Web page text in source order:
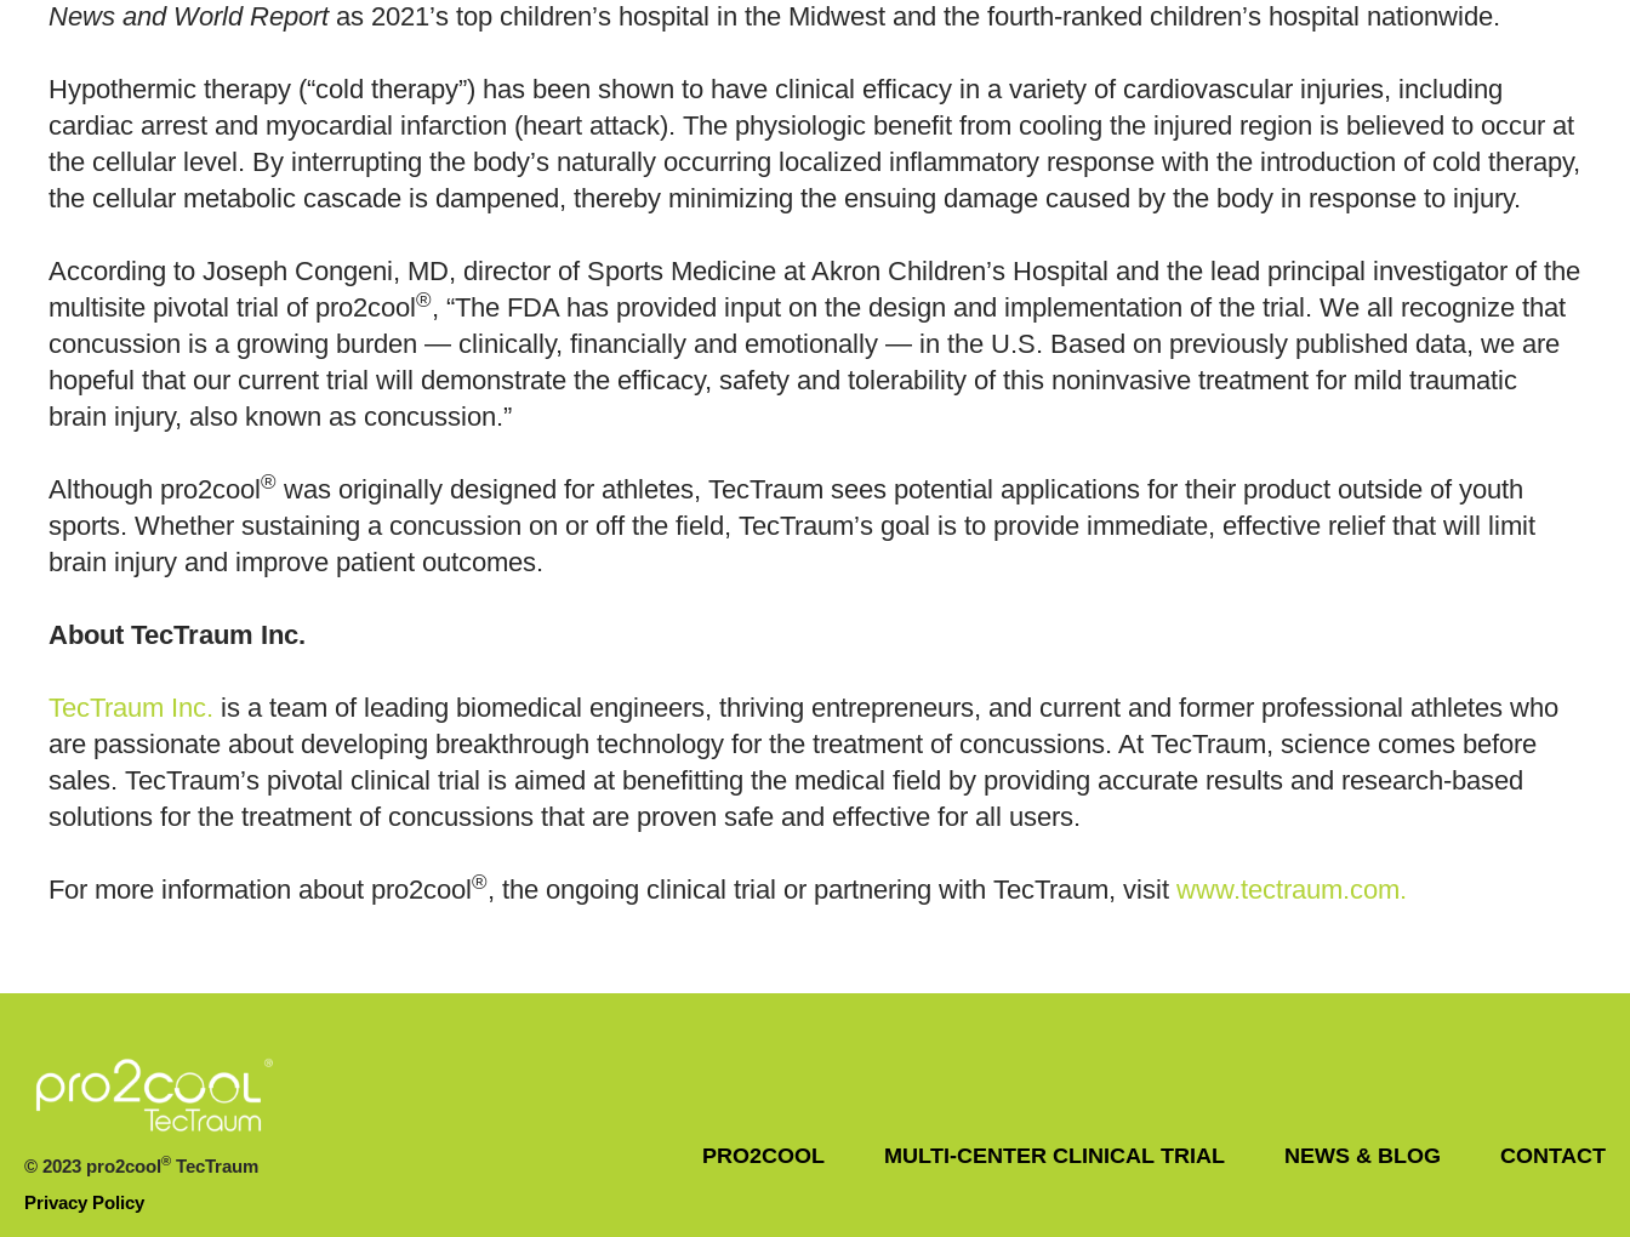
News and World Reportas 2021’s top children’s hospital in the Midwest and the fourth-ranked children’s hospital nationwide.
Hypothermic therapy (“cold therapy”) has been shown to have clinical efficacy in a variety of cardiovascular injuries, including
cardiac arrest and myocardial infarction (heart attack). The physiologic benefit from cooling the injured region is believed to occur at
the cellular level. By interrupting the body’s naturally occurring localized inflammatory response with the introduction of cold therapy,
the cellular metabolic cascade is dampened, thereby minimizing the ensuing damage caused by the body in response to injury.
According to Joseph Congeni, MD, director of Sports Medicine at Akron Children’s Hospital and the lead principal investigator of the
multisite pivotal trial of pro2cool®, “The FDA has provided input on the design and implementation of the trial. We all recognize that
concussion is a growing burden — clinically, financially and emotionally — in the U.S. Based on previously published data, we are
hopeful that our current trial will demonstrate the efficacy, safety and tolerability of this noninvasive treatment for mild traumatic
brain injury, also known as concussion.”
Although pro2cool® was originally designed for athletes, TecTraum sees potential applications for their product outside of youth
sports. Whether sustaining a concussion on or off the field, TecTraum’s goal is to provide immediate, effective relief that will limit
brain injury and improve patient outcomes.
About TecTraum Inc.
TecTraum Inc. is a team of leading biomedical engineers, thriving entrepreneurs, and current and former professional athletes who
are passionate about developing breakthrough technology for the treatment of concussions. At TecTraum, science comes before
sales. TecTraum’s pivotal clinical trial is aimed at benefitting the medical field by providing accurate results and research-based
solutions for the treatment of concussions that are proven safe and effective for all users.
For more information about pro2cool®, the ongoing clinical trial or partnering with TecTraum, visit www.tectraum.com.
© 2023 pro2cool® TecTraum
Privacy Policy
PRO2COOL MULTI-CENTER CLINICAL TRIAL NEWS & BLOG CONTACT